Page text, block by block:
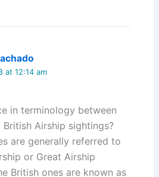
at 12:14 am
in terminology between
Airship sightings?
are generally referred to
or Great Airship
British ones are known as